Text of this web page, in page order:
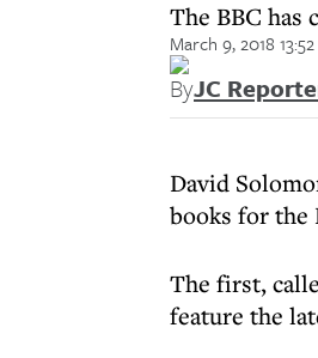
The BBC
March 9, 2018 13:52
ByJC
David
books for the
The first,
feature the